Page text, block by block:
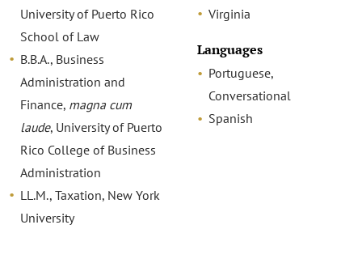
University of Puerto Rico
School of Law
B.B.A., Business
Administration and
Finance, magna cum
laude, University of Puerto
Rico College of Business
Administration
LL.M., Taxation, New York
University
Virginia
Languages
Portuguese,
Conversational
Spanish